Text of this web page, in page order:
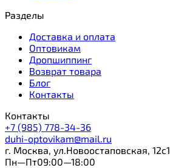
Разделы
Доставка и оплата
Оптовикам
Дропшиппинг
Возврат товара
Блог
Контакты
Контакты
+7 (985) 778-34-36
duhi-optovikam@mail.ru
г. Москва, ул.Новоостаповская, 12с1
Пн—Пт09:00—18:00